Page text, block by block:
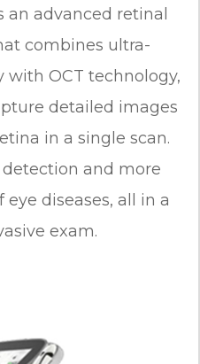
an advanced retinal
combines ultra-
OCT technology,
detailed images
in a single scan.
and more
diseases, all in a
exam.